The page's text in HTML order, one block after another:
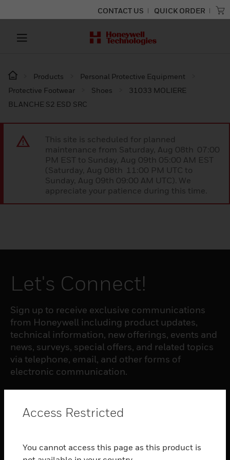
CONTACT US QUICK ORDER
Products
Personal Protective Equipment
Protective Footwear
Shoes
31033 MOLIERE
BLANCHE S2 ESD SRC
This site is scheduled for planned
maintenance from Saturday, Aug 08th 07:00
PM EST to Sunday, Aug 09th 05:00 AM EST
(Saturday, Aug 08th 11:00 PM UTC to
Sunday, Aug 09th 09:00 AM UTC). We
appreciate your patience during this time.
Let's Connect!
Sign up to receive exclusive communications
from Honeywell including product updates,
technical information, new offerings, events and
news, surveys, special offers, and related topics
via telephone, email, and other forms of
electronic communication.
toggle view
Access Restricted
You cannot access this page as this product is